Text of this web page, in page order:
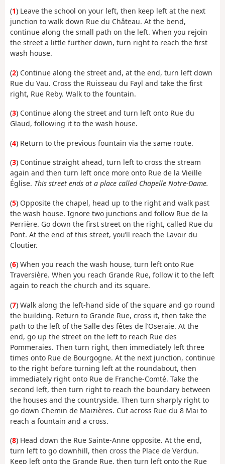
(1) Leave the school on your left, then keep left at the next
junction to walk down Rue du Château. At the bend,
continue along the small path on the left. When you rejoin
the street a little further down, turn right to reach the first
wash house.
(2) Continue along the street and, at the end, turn left down
Rue du Vau. Cross the Ruisseau du Fayl and take the first
right, Rue Reby. Walk to the fountain.
(3) Continue along the street and turn left onto Rue du
Glaud, following it to the wash house.
(4) Return to the previous fountain via the same route.
(3) Continue straight ahead, turn left to cross the stream
again and then turn left once more onto Rue de la Vieille
Église. This street ends at a place called Chapelle Notre-Dame.
(5) Opposite the chapel, head up to the right and walk past
the wash house. Ignore two junctions and follow Rue de la
Perrière. Go down the first street on the right, called Rue du
Pont. At the end of this street, you’ll reach the Lavoir du
Cloutier.
(6) When you reach the wash house, turn left onto Rue
Traversière. When you reach Grande Rue, follow it to the left
again to reach the church and its square.
(7) Walk along the left-hand side of the square and go round
the building. Return to Grande Rue, cross it, then take the
path to the left of the Salle des fêtes de l’Oseraie. At the
end, go up the street on the left to reach Rue des
Pommeraies. Then turn right, then immediately left three
times onto Rue de Bourgogne. At the next junction, continue
to the right before turning left at the roundabout, then
immediately right onto Rue de Franche-Comté. Take the
second left, then turn right to reach the boundary between
the houses and the countryside. Then turn sharply right to
go down Chemin de Maizières. Cut across Rue du 8 Mai to
reach a fountain and a cross.
(8) Head down the Rue Sainte-Anne opposite. At the end,
turn left to go downhill, then cross the Place de Verdun.
Keep left onto the Grande Rue, then turn left onto the Rue